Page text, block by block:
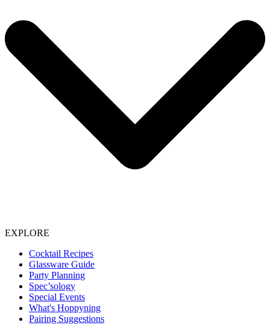
EXPLORE
Cocktail Recipes
Glassware Guide
Party Planning
Spec’sology
Special Events
What's Hoppyning
Pairing Suggestions